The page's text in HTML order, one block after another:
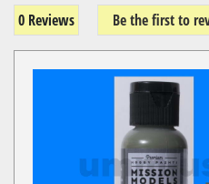
0 Reviews Be the first to